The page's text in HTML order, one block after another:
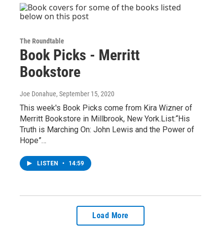
The Roundtable
Book Picks - Merritt
Bookstore
Joe Donahue, September 15, 2020
This week's Book Picks come from Kira Wizner of
Merritt Bookstore in Millbrook, New York.List:“His
Truth is Marching On: John Lewis and the Power of
Hope”…
LISTEN • 14:59
Load More